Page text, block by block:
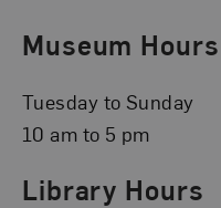
Museum Hours
Tuesday to Sunday
10 am to 5 pm
Library Hours